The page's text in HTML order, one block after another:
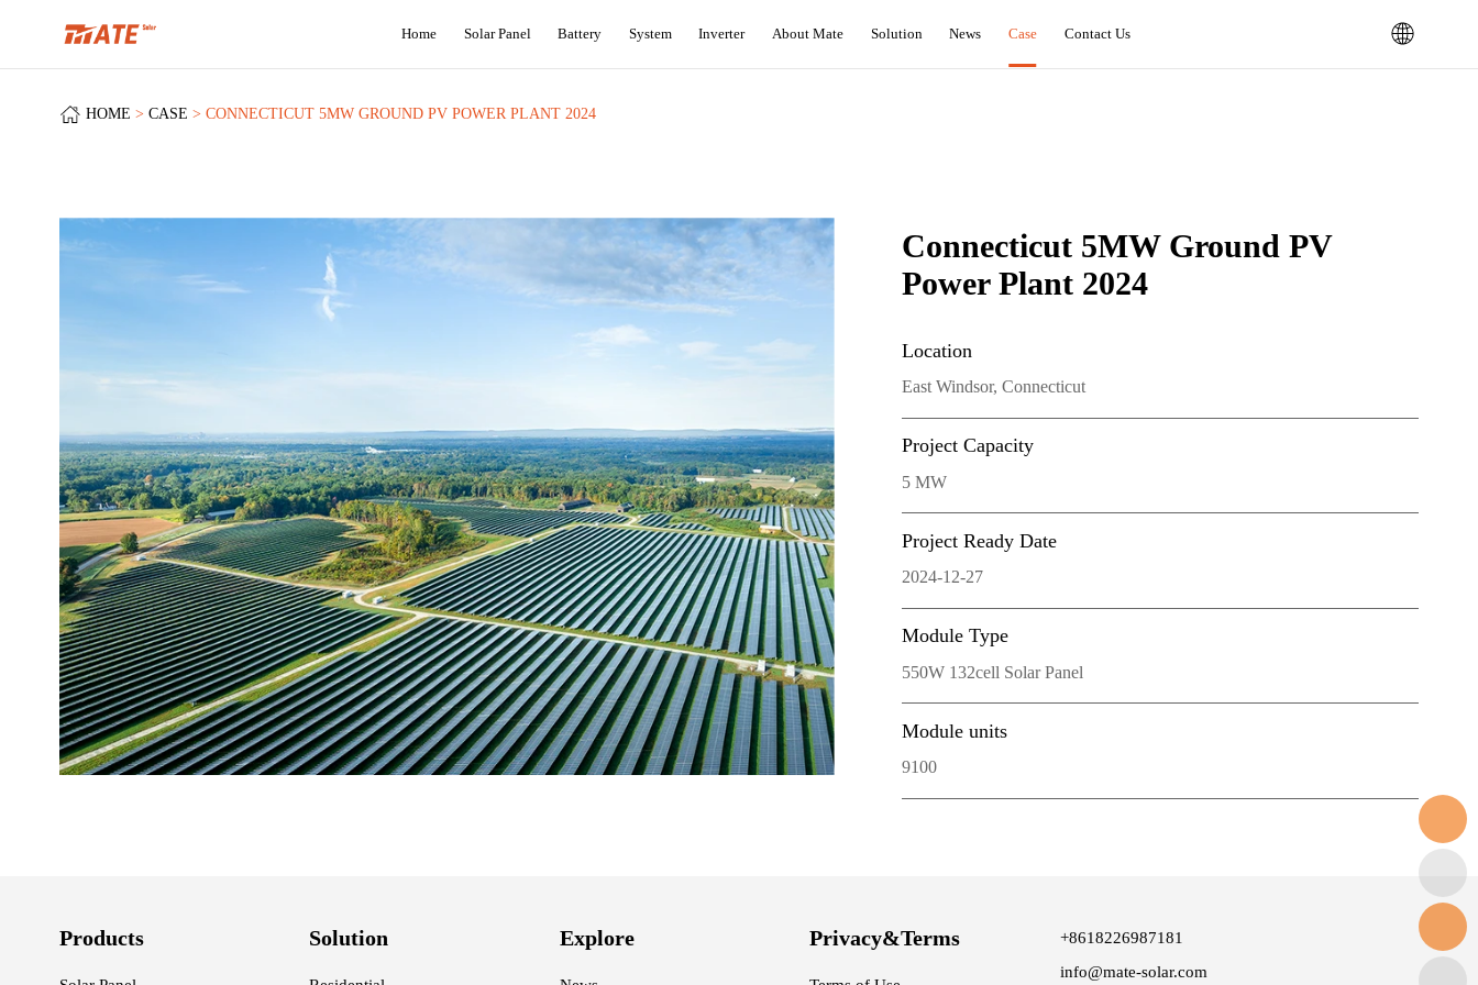
Home Solar Panel Battery System Inverter About Mate Solution News Case Contact Us
HOME CASE CONNECTICUT 5MW GROUND PV POWER PLANT 2024
Connecticut 5MW Ground PV
Power Plant 2024
Location
East Windsor, Connecticut
Project Capacity
5 MW
Project Ready Date
2024-12-27
Module Type
550W 132cell Solar Panel
Module units
9100
Products Solution Explore Privacy&Terms
+8618226987181
info@mate-solar.com